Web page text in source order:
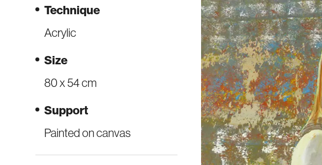
Technique
Acrylic
Size
80 x 54 cm
Support
Painted on canvas